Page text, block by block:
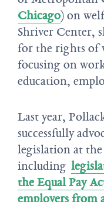
Chicago) on
Shriver Center,
for the rights of
focusing on
education,
Last year,
successfully
legislation at the
including
the Equal Pay
employers from